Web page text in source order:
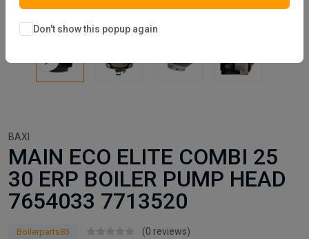
Don't show this popup again
BAXI
MAIN ECO ELITE COMBI 25
30 ERP BOILER PUMP HEAD
7654033 7713520
Boilerparts83 (0 reviews)